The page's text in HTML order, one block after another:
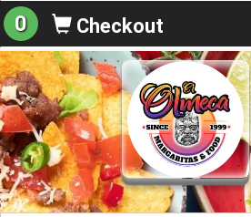
0 Checkout